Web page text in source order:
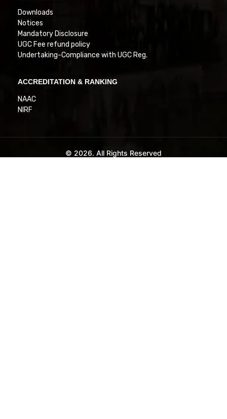
Downloads
Notices
Mandatory Disclosure
UGC Fee refund policy
Undertaking-Compliance with UGC Reg.
ACCREDITATION & RANKING
NAAC
NIRF
© 2026. All Rights Reserved